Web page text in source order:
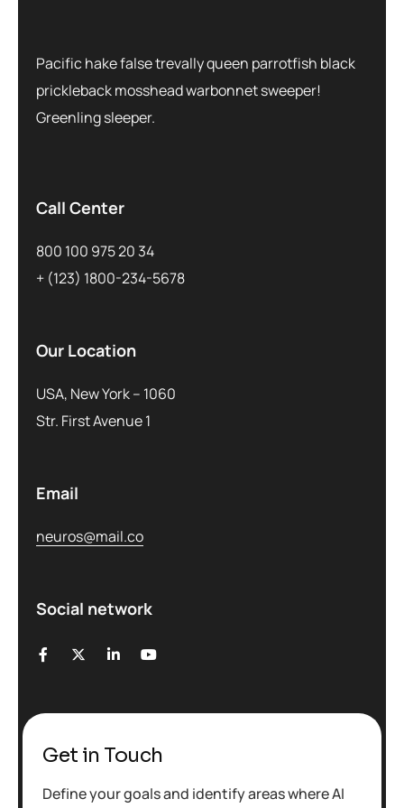
Pacific hake false trevally queen parrotfish black
prickleback mosshead warbonnet sweeper!
Greenling sleeper.
Call Center
800 100 975 20 34
+ (123) 1800-234-5678
Our Location
USA, New York – 1060
Str. First Avenue 1
Email
neuros@mail.co
Social network
Get in Touch
Define your goals and identify areas where AI